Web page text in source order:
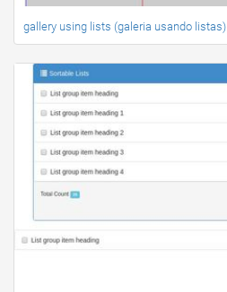
gallery using lists (galeria usando listas)